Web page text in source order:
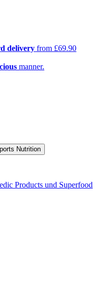
delivery from £69.90
manner.
Products und Superfood